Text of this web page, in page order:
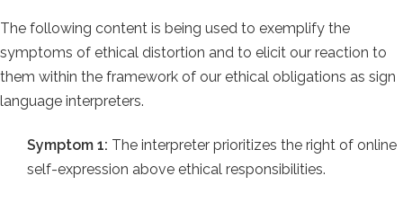
The following content is being used to exemplify the
symptoms of ethical distortion and to elicit our reaction to
them within the framework of our ethical obligations as sign
language interpreters.
Symptom 1: The interpreter prioritizes the right of online
self-expression above ethical responsibilities.